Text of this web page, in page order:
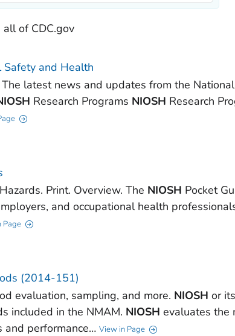
all of CDC.gov
Safety and Health
latest news and updates from the
Research Programs NIOSH Research
Print. Overview. The NIOSH Pocket
and occupational health
Page
(2014-151)
evaluation, sampling, and more. NIOSH or
included in the NMAM. NIOSH evaluates the
and performance… View in Page